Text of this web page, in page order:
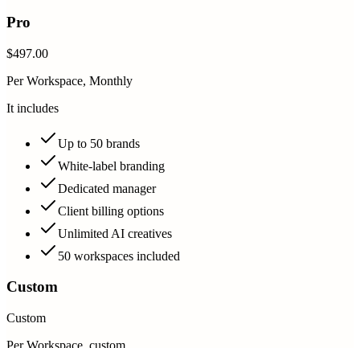
Pro
$497.00
Per Workspace, Monthly
It includes
Up to 50 brands
White-label branding
Dedicated manager
Client billing options
Unlimited AI creatives
50 workspaces included
Custom
Custom
Per Workspace, custom